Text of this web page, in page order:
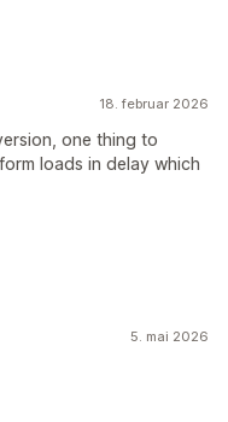
18. februar 2026
one thing to
loads in delay which
5. mai 2026